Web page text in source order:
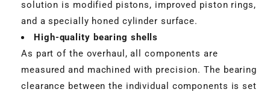
solution is modified pistons, improved piston rings,
and a specially honed cylinder surface.
High-quality bearing shells
As part of the overhaul, all components are
measured and machined with precision. The bearing
clearance between the individual components is set